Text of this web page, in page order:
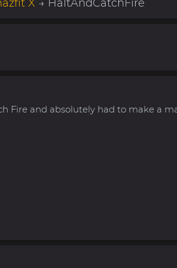
X → HaltAndCatchFire
Fire and absolutely had to make a